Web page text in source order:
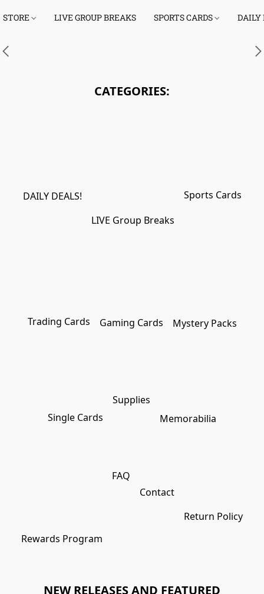
STORE LIVE GROUP BREAKS SPORTS CARDS DAILY
CATEGORIES:
DAILY DEALS!
LIVE Group Breaks
Sports Cards
Trading Cards Gaming Cards Mystery Packs
Single Cards
Supplies
Memorabilia
Rewards Program
FAQ
Contact
Return Policy
NEW RELEASES AND FEATURED